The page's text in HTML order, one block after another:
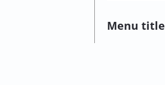
Menu title